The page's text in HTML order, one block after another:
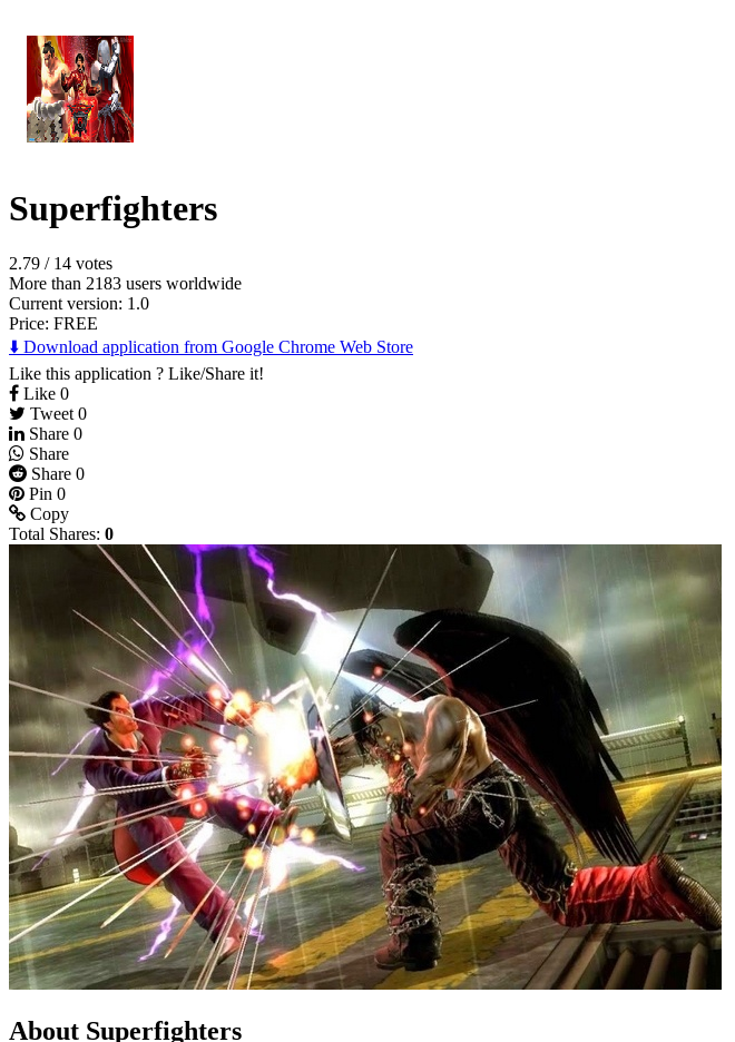
Superfighters
2.79 / 14 votes
More than 2183 users worldwide
Current version: 1.0
Price: FREE
⬇️ Download application from Google Chrome Web Store
Like this application ? Like/Share it!
Like 0
Tweet 0
Share 0
Share
Share 0
Pin 0
Copy
Total Shares: 0
About Superfighters